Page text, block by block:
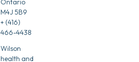
Ontario
M4J 5B9
+ (416)
466-4438
Wilson
health and